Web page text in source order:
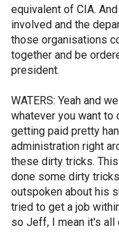
equivalent of CIA.
involved and the
those organisations
together and be
president.
WATERS: Yeah and
whatever you want to
getting paid pretty
administration right
these dirty tricks.
done some dirty
outspoken about his
tried to get a job
so Jeff, I mean it's all